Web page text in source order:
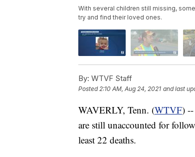
With several children still missing,
try and find their loved ones.
By: WTVF Staff
Posted 2:10 AM, Aug 24, 2021 and last
WAVERLY, Tenn. (WTVF)
are still unaccounted for
least 22 deaths.